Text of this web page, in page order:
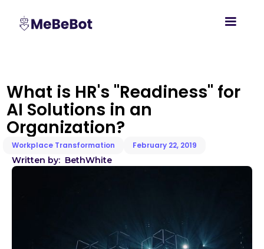
What is HR's "Readiness" for
AI Solutions in an
Organization?
Workplace Transformation February 22, 2019
Written by: BethWhite